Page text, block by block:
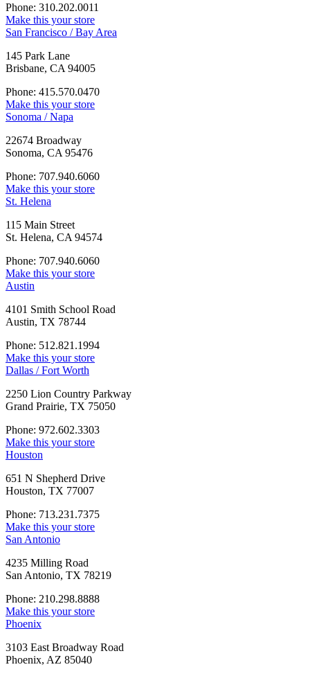
Phone: 310.202.0011
Make this your store
San Francisco / Bay Area
145 Park Lane
Brisbane, CA 94005
Phone: 415.570.0470
Make this your store
Sonoma / Napa
22674 Broadway
Sonoma, CA 95476
Phone: 707.940.6060
Make this your store
St. Helena
115 Main Street
St. Helena, CA 94574
Phone: 707.940.6060
Make this your store
Austin
4101 Smith School Road
Austin, TX 78744
Phone: 512.821.1994
Make this your store
Dallas / Fort Worth
2250 Lion Country Parkway
Grand Prairie, TX 75050
Phone: 972.602.3303
Make this your store
Houston
651 N Shepherd Drive
Houston, TX 77007
Phone: 713.231.7375
Make this your store
San Antonio
4235 Milling Road
San Antonio, TX 78219
Phone: 210.298.8888
Make this your store
Phoenix
3103 East Broadway Road
Phoenix, AZ 85040